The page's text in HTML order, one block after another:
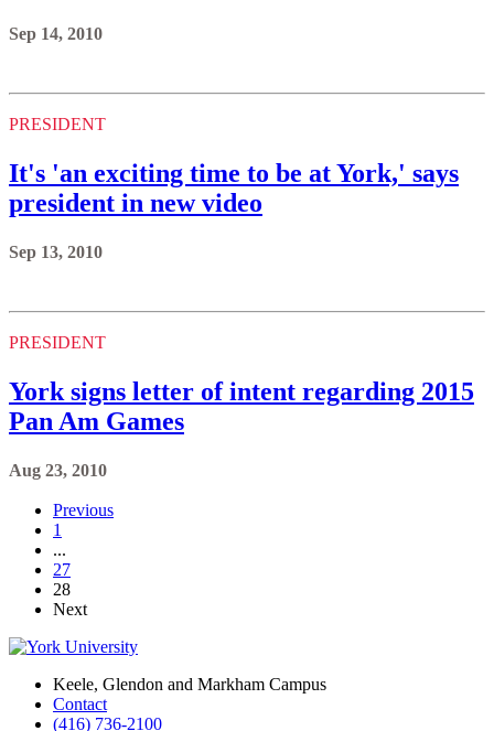
Sep 14, 2010
PRESIDENT
It's 'an exciting time to be at York,' says
president in new video
Sep 13, 2010
PRESIDENT
York signs letter of intent regarding 2015
Pan Am Games
Aug 23, 2010
Previous
1
...
27
28
Next
Keele, Glendon and Markham Campus
Contact
(416) 736-2100